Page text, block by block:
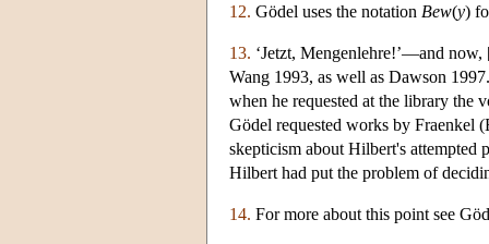
12. Gödel uses the notation Bew(y)
13. ‘Jetzt, Mengenlehre!’—and
Wang 1993, as well as Dawson
when he requested at the library the
Gödel requested works by Fraenkel
skepticism about Hilbert's attempted
Hilbert had put the problem of
14. For more about this point see